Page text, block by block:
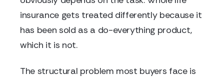
insurance gets treated differently because it
has been sold as a do-everything product,
which it is not.
The structural problem most buyers face is